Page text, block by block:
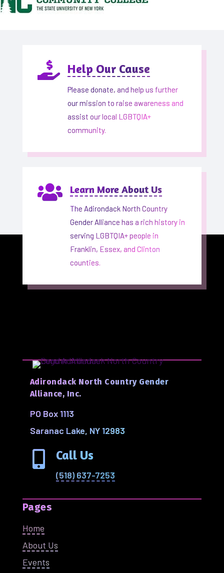
 Help Our Cause
Please donate, and help us further
our mission to raise awareness and
assist our local LGBTQIA+
community.
 Learn More About Us
The Adirondack North Country
Gender Alliance has a rich history in
serving LGBTQIA+ people in
Franklin, Essex, and Clinton
counties.
Adirondack North Country Gender
Alliance, Inc.
PO Box 1113
Saranac Lake, NY 12983
 Call Us
(518) 637-7253
Pages
Home
About Us
Events